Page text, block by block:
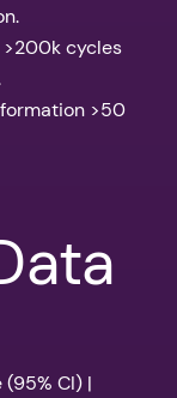
cycles
>50
CI) |